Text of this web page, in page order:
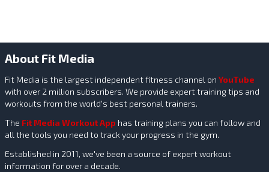
About Fit Media
Fit Media is the largest independent fitness channel on YouTube
with over 2 million subscribers. We provide expert training tips and
workouts from the world's best personal trainers.
The Fit Media Workout App has training plans you can follow and
all the tools you need to track your progress in the gym.
Established in 2011, we've been a source of expert workout
information for over a decade.